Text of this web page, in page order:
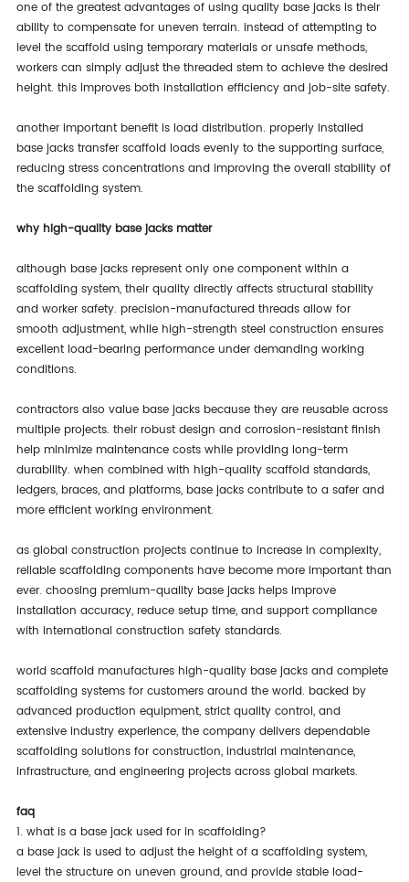
one of the greatest advantages of using quality base jacks is their
ability to compensate for uneven terrain. instead of attempting to
level the scaffold using temporary materials or unsafe methods,
workers can simply adjust the threaded stem to achieve the desired
height. this improves both installation efficiency and job-site safety.
another important benefit is load distribution. properly installed
base jacks transfer scaffold loads evenly to the supporting surface,
reducing stress concentrations and improving the overall stability of
the scaffolding system.
why high-quality base jacks matter
although base jacks represent only one component within a
scaffolding system, their quality directly affects structural stability
and worker safety. precision-manufactured threads allow for
smooth adjustment, while high-strength steel construction ensures
excellent load-bearing performance under demanding working
conditions.
contractors also value base jacks because they are reusable across
multiple projects. their robust design and corrosion-resistant finish
help minimize maintenance costs while providing long-term
durability. when combined with high-quality scaffold standards,
ledgers, braces, and platforms, base jacks contribute to a safer and
more efficient working environment.
as global construction projects continue to increase in complexity,
reliable scaffolding components have become more important than
ever. choosing premium-quality base jacks helps improve
installation accuracy, reduce setup time, and support compliance
with international construction safety standards.
world scaffold manufactures high-quality base jacks and complete
scaffolding systems for customers around the world. backed by
advanced production equipment, strict quality control, and
extensive industry experience, the company delivers dependable
scaffolding solutions for construction, industrial maintenance,
infrastructure, and engineering projects across global markets.
faq
1. what is a base jack used for in scaffolding?
a base jack is used to adjust the height of a scaffolding system,
level the structure on uneven ground, and provide stable load-